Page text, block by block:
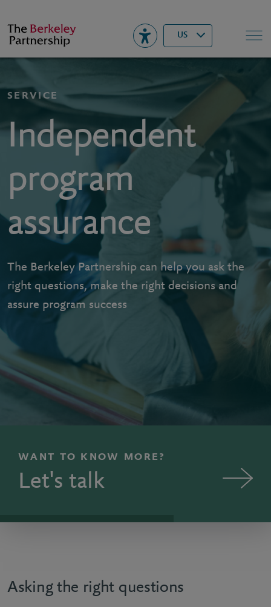
Berkeley US▾ Search
SERVICE
Independent
program
assurance
The Berkeley Partnership can help you ask the
right questions, make the right decisions and
assure program success
WANT TO KNOW MORE?
Let's talk
Asking the right questions